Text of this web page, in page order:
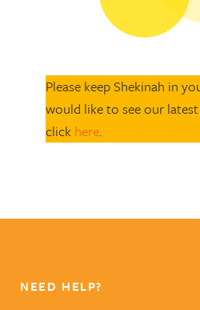
Please keep Shekinah in
would like to see our
click here.
NEED HELP?